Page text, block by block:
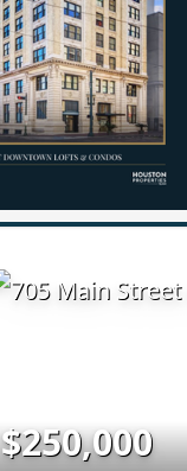
$250,000